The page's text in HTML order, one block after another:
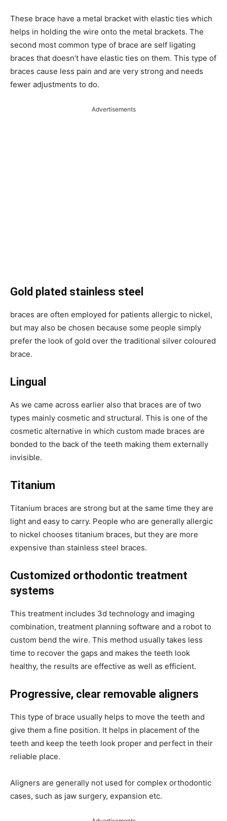
These brace have a metal bracket with elastic ties which
helps in holding the wire onto the metal brackets. The
second most common type of brace are self ligating
braces that doesn’t have elastic ties on them. This type of
braces cause less pain and are very strong and needs
fewer adjustments to do.
Advertisements
Gold plated stainless steel
braces are often employed for patients allergic to nickel,
but may also be chosen because some people simply
prefer the look of gold over the traditional silver coloured
brace.
Lingual
As we came across earlier also that braces are of two
types mainly cosmetic and structural. This is one of the
cosmetic alternative in which custom made braces are
bonded to the back of the teeth making them externally
invisible.
Titanium
Titanium braces are strong but at the same time they are
light and easy to carry. People who are generally allergic
to nickel chooses titanium braces, but they are more
expensive than stainless steel braces.
Customized orthodontic treatment
systems
This treatment includes 3d technology and imaging
combination, treatment planning software and a robot to
custom bend the wire. This method usually takes less
time to recover the gaps and makes the teeth look
healthy, the results are effective as well as efficient.
Progressive, clear removable aligners
This type of brace usually helps to move the teeth and
give them a fine position. It helps in placement of the
teeth and keep the teeth look proper and perfect in their
reliable place.
Aligners are generally not used for complex orthodontic
cases, such as jaw surgery, expansion etc.